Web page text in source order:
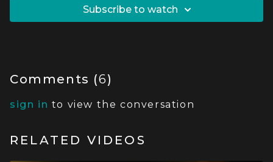
SUBSCRIBE TO WATCH
Comments (6)
sign in to view the conversation
RELATED VIDEOS